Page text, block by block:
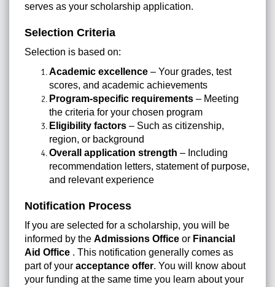
serves as your scholarship application.
Selection Criteria
Selection is based on:
Academic excellence – Your grades, test
scores, and academic achievements
Program-specific requirements – Meeting
the criteria for your chosen program
Eligibility factors – Such as citizenship,
region, or background
Overall application strength – Including
recommendation letters, statement of purpose,
and relevant experience
Notification Process
If you are selected for a scholarship, you will be
informed by the Admissions Office or Financial
Aid Office . This notification generally comes as
part of your acceptance offer. You will know about
your funding at the same time you learn about your